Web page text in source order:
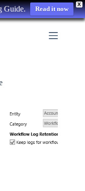
X
Guide. Read it now